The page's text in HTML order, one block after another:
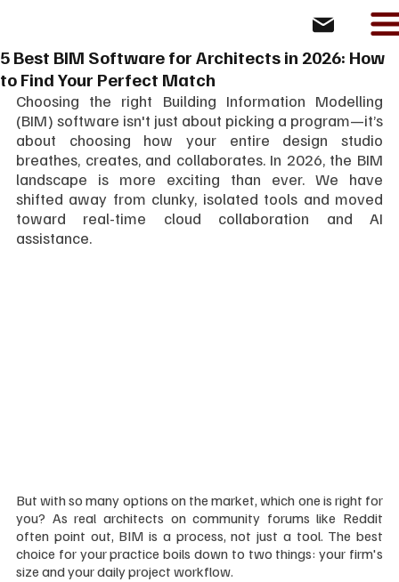
5 Best BIM Software for Architects in 2026: How
to Find Your Perfect Match
Choosing the right Building Information Modelling
(BIM) software isn't just about picking a program—it’s
about choosing how your entire design studio
breathes, creates, and collaborates. In 2026, the BIM
landscape is more exciting than ever. We have
shifted away from clunky, isolated tools and moved
toward real-time cloud collaboration and AI
assistance.
But with so many options on the market, which one is right for
you? As real architects on community forums like Reddit
often point out, BIM is a process, not just a tool. The best
choice for your practice boils down to two things: your firm's
size and your daily project workflow.